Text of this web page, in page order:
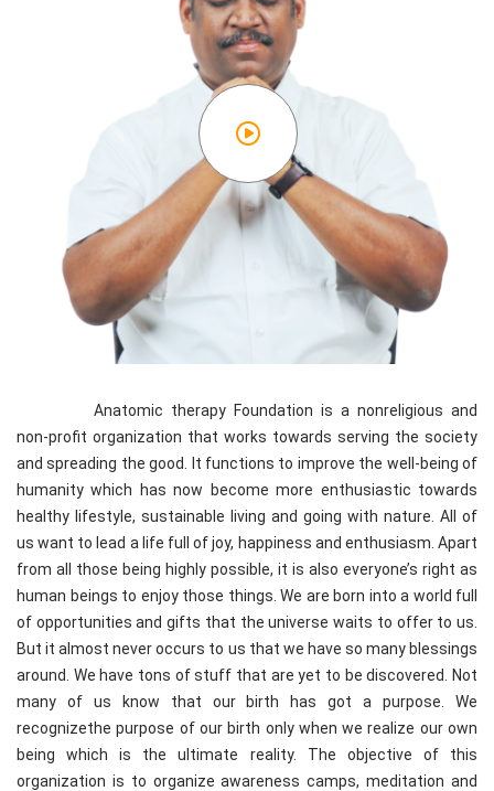
Anatomic therapy Foundation is a nonreligious and
non-profit organization that works towards serving the society
and spreading the good. It functions to improve the well-being of
humanity which has now become more enthusiastic towards
healthy lifestyle, sustainable living and going with nature. All of
us want to lead a life full of joy, happiness and enthusiasm. Apart
from all those being highly possible, it is also everyone’s right as
human beings to enjoy those things. We are born into a world full
of opportunities and gifts that the universe waits to offer to us.
But it almost never occurs to us that we have so many blessings
around. We have tons of stuff that are yet to be discovered. Not
many of us know that our birth has got a purpose. We
recognizethe purpose of our birth only when we realize our own
being which is the ultimate reality. The objective of this
organization is to organize awareness camps, meditation and